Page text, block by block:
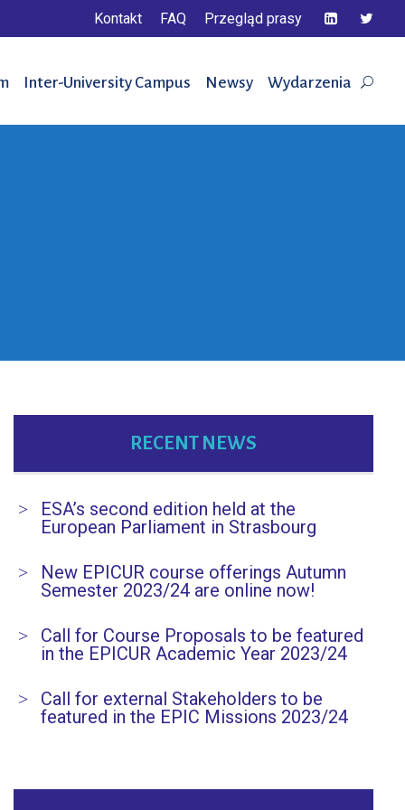
Kontakt FAQ Przegląd prasy
Inter-University Campus Newsy Wydarzenia
RECENT NEWS
ESA’s second edition held at the
European Parliament in Strasbourg
New EPICUR course offerings Autumn
Semester 2023/24 are online now!
Call for Course Proposals to be featured
in the EPICUR Academic Year 2023/24
Call for external Stakeholders to be
featured in the EPIC Missions 2023/24